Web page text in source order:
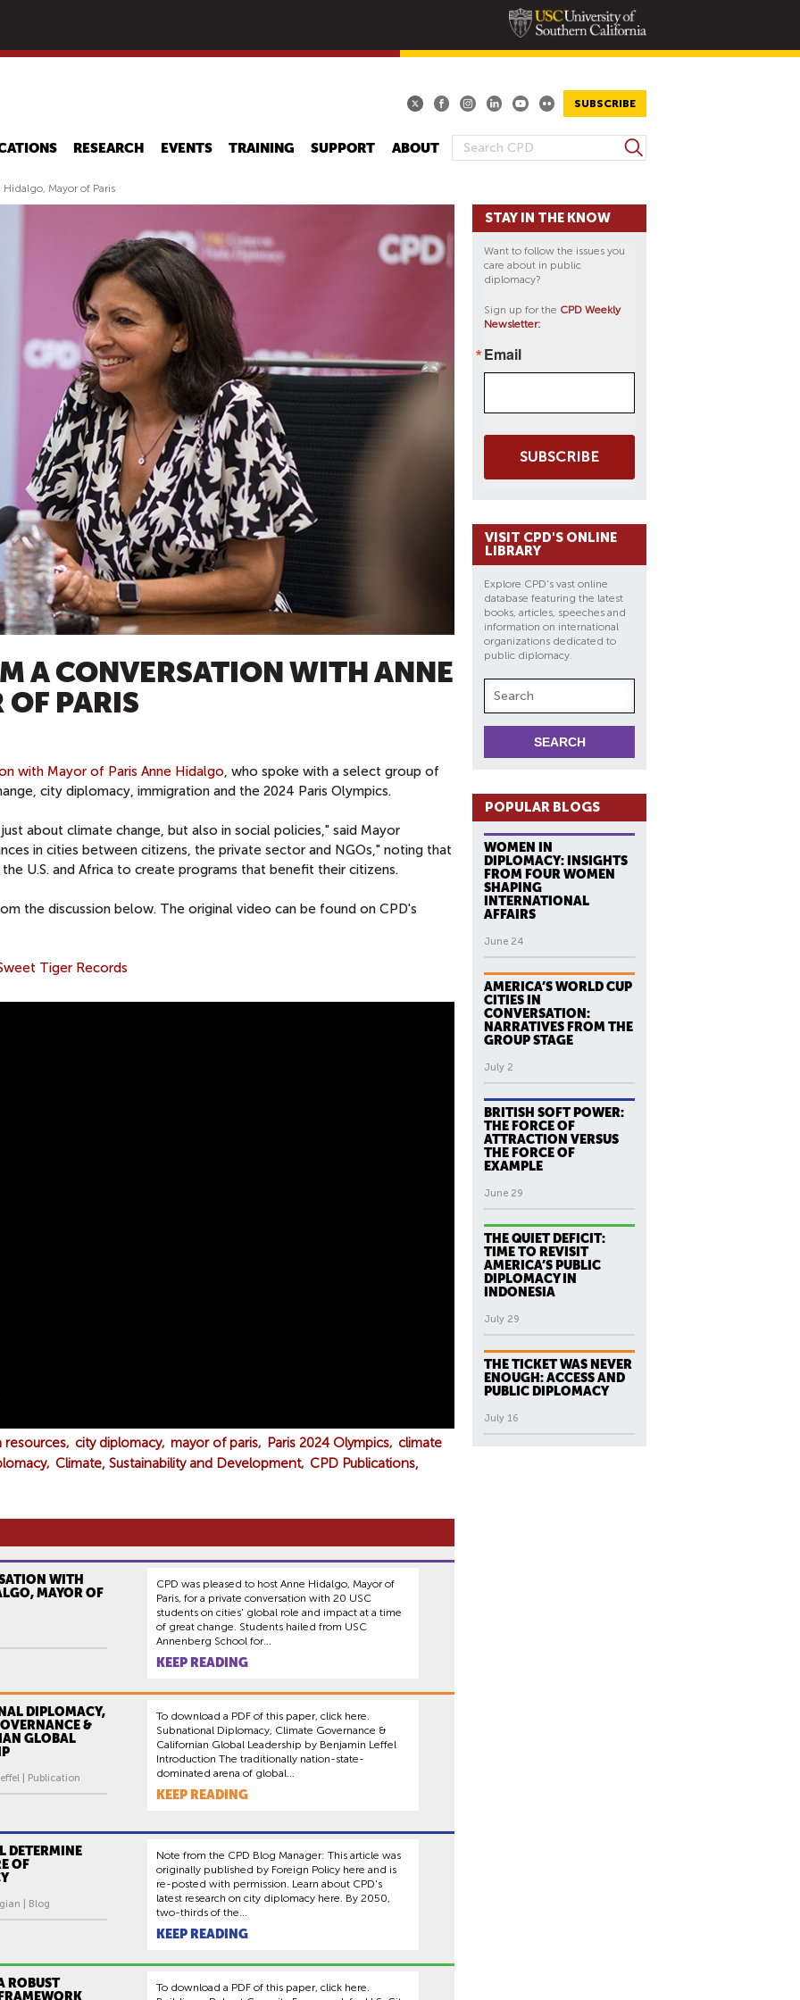
main
SUBSCRIBE
S
A
R
H
S
e
r
RESEARCH EVENTS TRAINING SUPPORT ABOUT
Mayor of Paris
A CONVERSATION WITH ANNE
PARIS
with Mayor of Paris Anne Hidalgo, who spoke with a select group of
city diplomacy, immigration and the 2024 Paris Olympics.
about climate change, but also in social policies," said Mayor
in cities between citizens, the private sector and NGOs," noting that
U.S. and Africa to create programs that benefit their citizens.
the discussion below. The original video can be found on CPD's
Tiger Records
resources city diplomacy mayor of paris Paris 2024 Olympics
climate
Climate, Sustainability and Development
CPD Publications,
WITH
MAYOR OF
CPD was pleased to host Anne Hidalgo, Mayor of
Paris, for a private conversation with 20 USC
students on cities' global role and impact at a time
of great change. Students hailed from USC
Annenberg School for...
KEEP READING
DIPLOMACY,
&
GLOBAL
| Publication
To download a PDF of this paper, click here.
Subnational Diplomacy, Climate Governance &
Californian Global Leadership by Benjamin Leffel
Introduction The traditionally nation-state-
dominated arena of global...
KEEP READING
DETERMINE
OF
| Blog
Note from the CPD Blog Manager: This article was
originally published by Foreign Policy here and is
re-posted with permission. Learn about CPD's
latest research on city diplomacy here. By 2050,
two-thirds of the...
KEEP READING
ROBUST
To download a PDF of this paper, click here.
STAY IN THE KNOW
Want to follow the issues you
care about in public
diplomacy?
Sign up for the CPD Weekly
Newsletter:
Email
SUBSCRIBE
VISIT CPD'S ONLINE
LIBRARY
Explore CPD's vast online
database featuring the latest
books, articles, speeches and
information on international
organizations dedicated to
public diplomacy.
POPULAR BLOGS
WOMEN IN
DIPLOMACY: INSIGHTS
FROM FOUR WOMEN
SHAPING
INTERNATIONAL
AFFAIRS
June 24
AMERICA’S WORLD CUP
CITIES IN
CONVERSATION:
NARRATIVES FROM THE
GROUP STAGE
July 2
BRITISH SOFT POWER:
THE FORCE OF
ATTRACTION VERSUS
THE FORCE OF
EXAMPLE
June 29
THE QUIET DEFICIT:
TIME TO REVISIT
AMERICA’S PUBLIC
DIPLOMACY IN
INDONESIA
July 29
THE TICKET WAS NEVER
ENOUGH: ACCESS AND
PUBLIC DIPLOMACY
July 16